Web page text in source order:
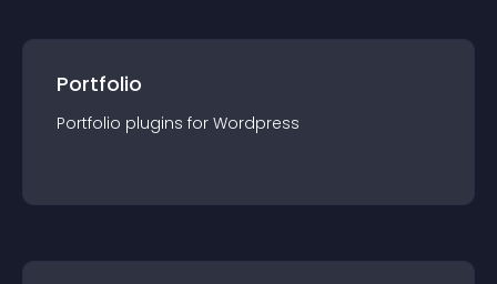
Portfolio
Portfolio plugins for Wordpress